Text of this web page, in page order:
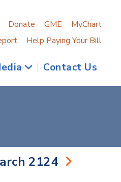
Donate GME
MyChart
Help Paying Your Bill
| Contact Us
2124